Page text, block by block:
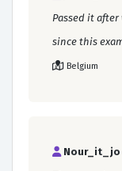
Passed it
since this
Belgium
Nour_it_jo